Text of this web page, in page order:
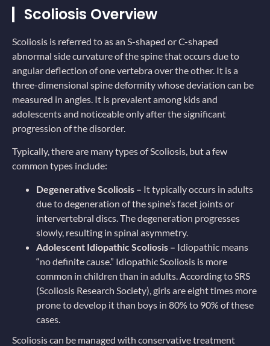
Scoliosis Overview
Scoliosis is referred to as an S-shaped or C-shaped
abnormal side curvature of the spine that occurs due to
angular deflection of one vertebra over the other. It is a
three-dimensional spine deformity whose deviation can be
measured in angles. It is prevalent among kids and
adolescents and noticeable only after the significant
progression of the disorder.
Typically, there are many types of Scoliosis, but a few
common types include:
Degenerative Scoliosis – It typically occurs in adults
due to degeneration of the spine’s facet joints or
intervertebral discs. The degeneration progresses
slowly, resulting in spinal asymmetry.
Adolescent Idiopathic Scoliosis – Idiopathic means
“no definite cause.” Idiopathic Scoliosis is more
common in children than in adults. According to SRS
(Scoliosis Research Society), girls are eight times more
prone to develop it than boys in 80% to 90% of these
cases.
Scoliosis can be managed with conservative treatment